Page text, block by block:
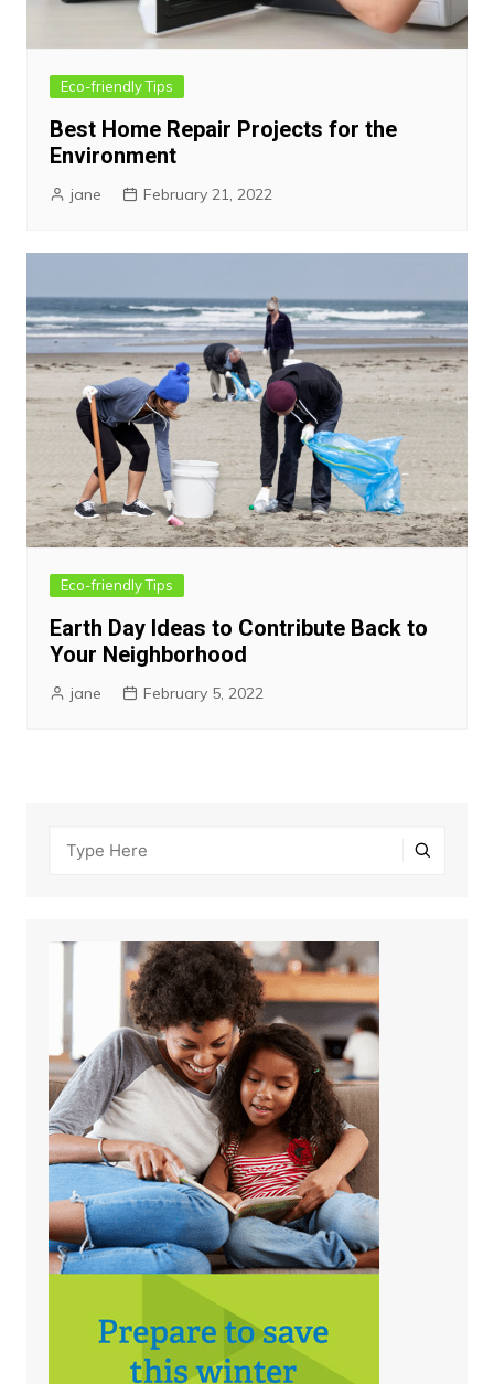
Eco-friendly Tips
Best Home Repair Projects for the
Environment
jane February 21, 2022
Eco-friendly Tips
Earth Day Ideas to Contribute Back to
Your Neighborhood
jane February 5, 2022